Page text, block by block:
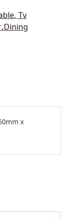
, Tv
,Dining
x